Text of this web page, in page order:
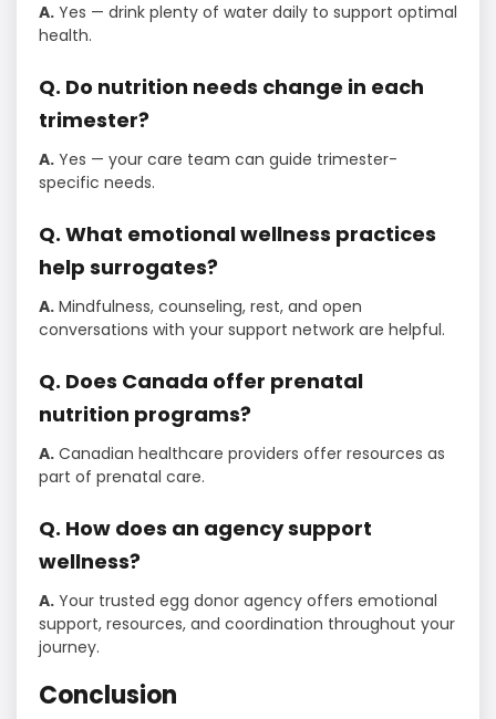
A. Yes — drink plenty of water daily to support optimal
health.
Q. Do nutrition needs change in each
trimester?
A. Yes — your care team can guide trimester-
specific needs.
Q. What emotional wellness practices
help surrogates?
A. Mindfulness, counseling, rest, and open
conversations with your support network are helpful.
Q. Does Canada offer prenatal
nutrition programs?
A. Canadian healthcare providers offer resources as
part of prenatal care.
Q. How does an agency support
wellness?
A. Your trusted egg donor agency offers emotional
support, resources, and coordination throughout your
journey.
Conclusion